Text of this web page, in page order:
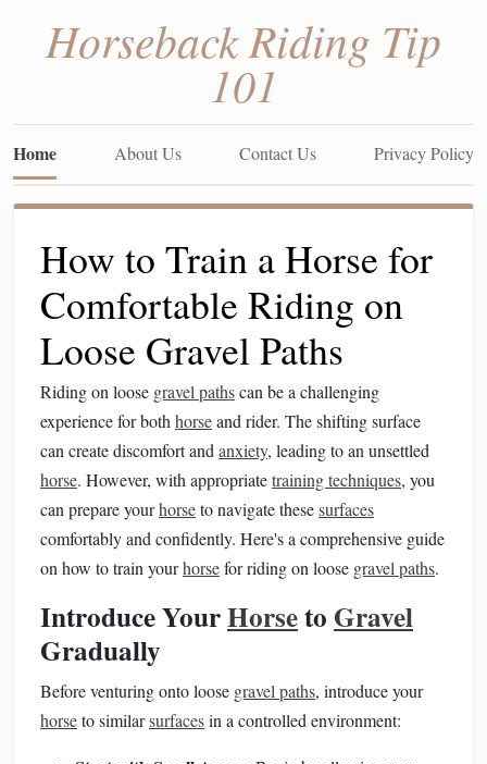
Horseback Riding Tip
101
Home About Us Contact Us Privacy Policy
How to Train a Horse for
Comfortable Riding on
Loose Gravel Paths
Riding on loose gravel pathscan be a challenging
experience for both horseand rider. The shifting surface
can create discomfort and anxiety, leading to an unsettled
horse. However, with appropriatetraining techniques, you
can prepare yourhorseto navigate thesesurfaces
comfortably and confidently. Here's a comprehensive guide
on how to train yourhorsefor riding on loose gravel paths.
Introduce YourHorseto Gravel
Gradually
Before venturing onto loose gravel paths, introduce your
horseto similarsurfacesin a controlled environment: